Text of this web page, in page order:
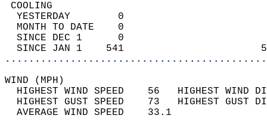
YESTERDAY        0
MONTH TO DATE    0
SINCE DEC 1      0
SINCE JAN 1    541
WIND
HIGHEST WIND SPEED    56   HIGHEST
HIGHEST GUST SPEED    73   HIGHEST
AVERAGE WIND